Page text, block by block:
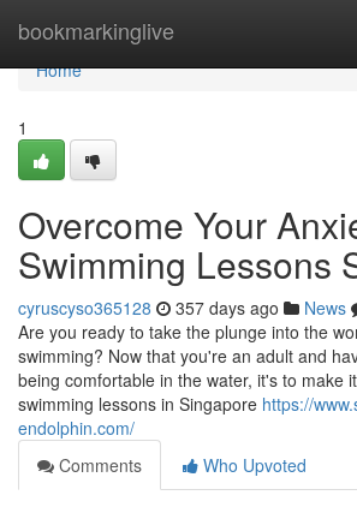
bookmarkinglive
Home
Home
1
Overcome Your
Swimming Lessons
cyruscyso365128 357 days ago News
Are you ready to take the plunge into the
swimming? Now that you're an adult and
being comfortable in the water, it's to make
swimming lessons in Singapore https://
endolphin.com/
Comments
Who Upvoted